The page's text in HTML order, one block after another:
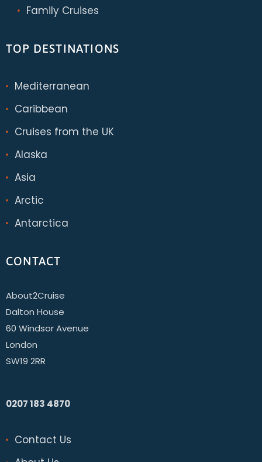
Family Cruises
TOP DESTINATIONS
Mediterranean
Caribbean
Cruises from the UK
Alaska
Asia
Arctic
Antarctica
CONTACT
About2Cruise
Dalton House
60 Windsor Avenue
London
SW19 2RR
0207 183 4870
Contact Us